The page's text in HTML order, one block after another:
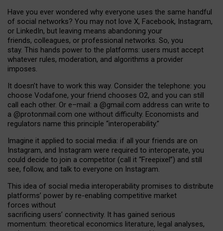
Have you ever wondered why everyone uses the same handful
of social networks? You may not love X, Facebook, Instagram,
or LinkedIn, but leaving means abandoning your
friends, colleagues, or professional networks. So, you
stay. This hands power to the platforms: users must accept
whatever rules, moderation, and algorithms a provider
imposes.
It doesn’t have to work this way. Consider the telephone: you
choose Vodafone, your friend chooses O2, and you can still
call each other. Or e–mail: a @gmail.com address can write to
a @protonmail.com one without difficulty. Economists and
regulators name this principle “interoperability.”
Imagine it applied to social media: if all your friends are on
Instagram, and Instagram were required to interoperate, you
could decide to join a competitor (call it “Freepixel”) and still
see, follow, and talk to everyone on Instagram.
This idea of social media interoperability promises to distribute
platforms’ power by re-enabling competitive market
forces without
sacrificing users’ connectivity. It has gained serious
momentum: theoretical economics literature, legal analyses,